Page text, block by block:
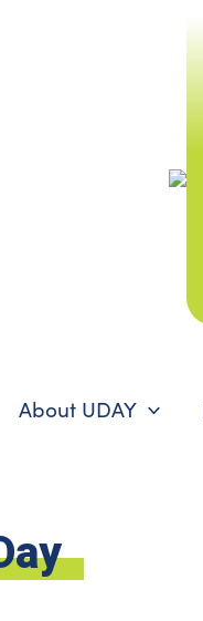
About UDAY